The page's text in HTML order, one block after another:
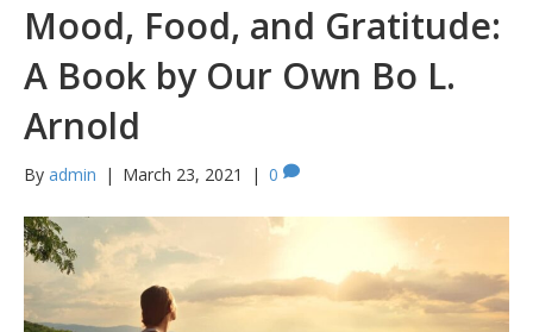
Mood, Food, and Gratitude:
A Book by Our Own Bo L.
Arnold
By admin | March 23, 2021 | 0